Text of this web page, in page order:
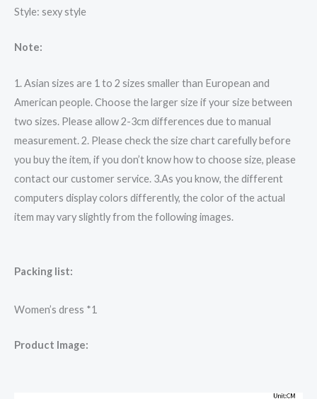
Style: sexy style
Note:
1. Asian sizes are 1 to 2 sizes smaller than European and
American people. Choose the larger size if your size between
two sizes. Please allow 2-3cm differences due to manual
measurement. 2. Please check the size chart carefully before
you buy the item, if you don’t know how to choose size, please
contact our customer service. 3.As you know, the different
computers display colors differently, the color of the actual
item may vary slightly from the following images.
Packing list:
Women’s dress *1
Product Image: